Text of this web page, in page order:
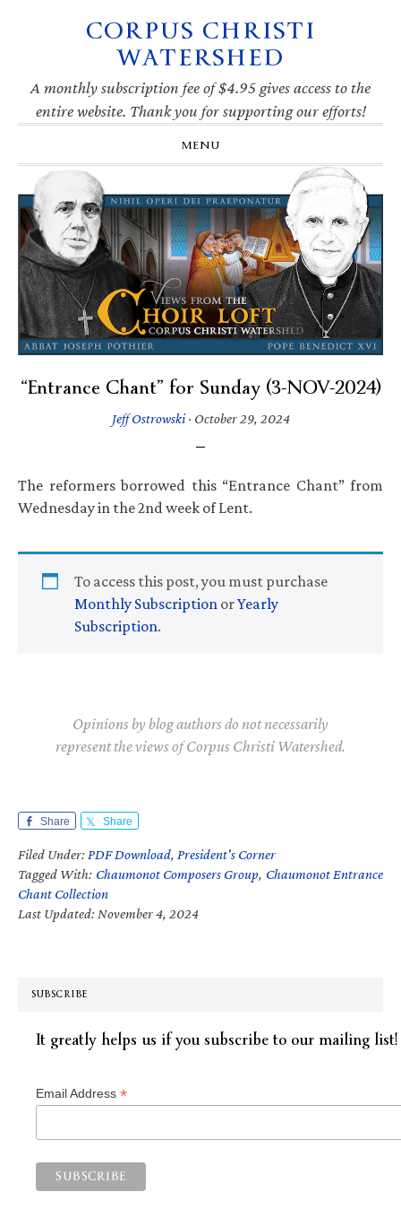
navigation
CORPUS CHRISTI
WATERSHED
A monthly subscription fee of $4.95 gives access to the
entire website. Thank you for supporting our efforts!
MENU
“Entrance Chant” for Sunday (3-NOV-2024)
Jeff Ostrowski· October 29, 2024
The reformers borrowed this “Entrance Chant” from
Wednesday in the 2nd week of Lent.
To access this post, you must purchase
Monthly Subscription orYearly
Subscription.
Opinions by blog authors do not necessarily
represent the views of Corpus Christi Watershed.
Share Share
Filed Under: PDF Download, President's Corner
Tagged With: Chaumonot Composers Group, Chaumonot Entrance
Chant Collection
Last Updated: November 4, 2024
SUBSCRIBE
It greatly helps us if you subscribe to our mailing list!
Email Address *